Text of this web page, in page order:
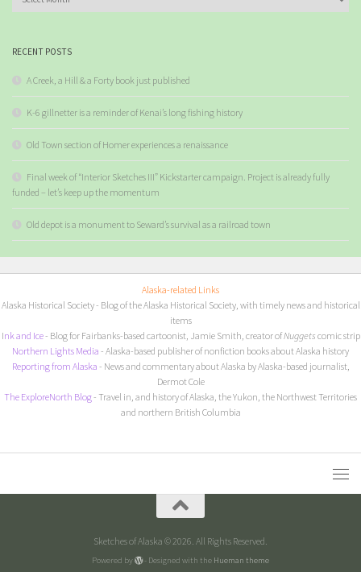
RECENT POSTS
A Creek, a Hill & a Forty book just published
K-6 gillnetter is a reminder of Kenai’s long fishing history
Old Town section of Homer experiences a renaissance
Final week of “Interior Sketches III” Kickstarter campaign. Project is already fully
funded – let’s keep up the momentum
Old depot is a monument to Seward’s survival as a railroad town
Alaska-related Links
Alaska Historical Society- Blog of the Alaska Historical Society, with timely news and historical
items
Ink and Ice- Blog for Fairbanks-based cartoonist, Jamie Smith, creator ofNuggets comic strip
Northern Lights Media - Alaska-based publisher of nonfiction books about Alaska history
Reporting from Alaska - News and commentary about Alaska by Alaska-based journalist,
Dermot Cole
The ExploreNorth Blog- Travel in, and history of Alaska, the Yukon, the Northwest Territories
and northern British Columbia
Sketches of Alaska © 2026. All Rights Reserved.
Powered by - Designed with the Hueman theme